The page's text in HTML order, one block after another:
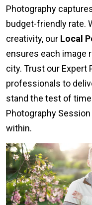
Photography
budget-friendly rate.
creativity, our Local
ensures each image
city. Trust our Expert
professionals to
stand the test of
Photography
within.